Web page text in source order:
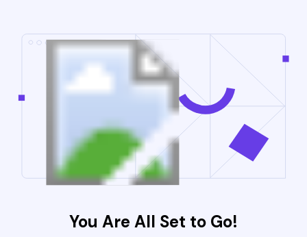
You Are All Set to Go!